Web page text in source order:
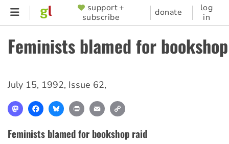
Skip
content
SUPPORTER
MENU
support +
subscribe
donate
log
in
Feminists blamed for
July 15, 1992, Issue 62,
MastodonFacebookBlueskyPrint Email
Feminists blamed for bookshop raid